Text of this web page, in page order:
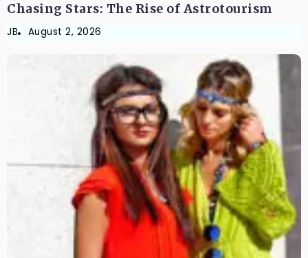
Chasing Stars: The Rise of Astrotourism
JB August 2, 2026